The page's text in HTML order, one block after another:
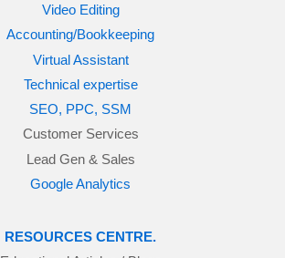
Video Editing
Accounting/Bookkeeping
Virtual Assistant
Technical expertise
SEO, PPC, SSM
Customer Services
Lead Gen & Sales
Google Analytics
RESOURCES CENTRE.